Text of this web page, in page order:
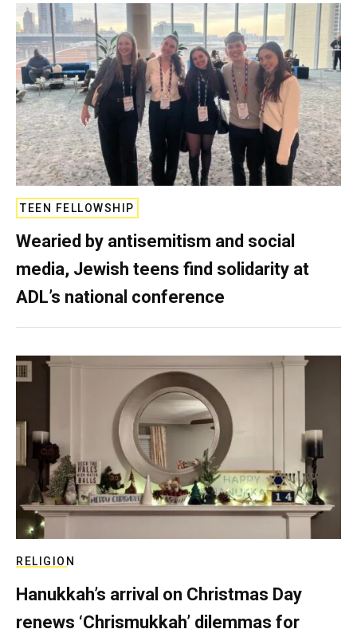
TEEN FELLOWSHIP
Wearied by antisemitism and social
media, Jewish teens find solidarity at
ADL’s national conference
RELIGION
Hanukkah’s arrival on Christmas Day
renews ‘Chrismukkah’ dilemmas for